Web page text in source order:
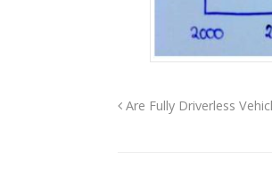
Are Fully Driverless